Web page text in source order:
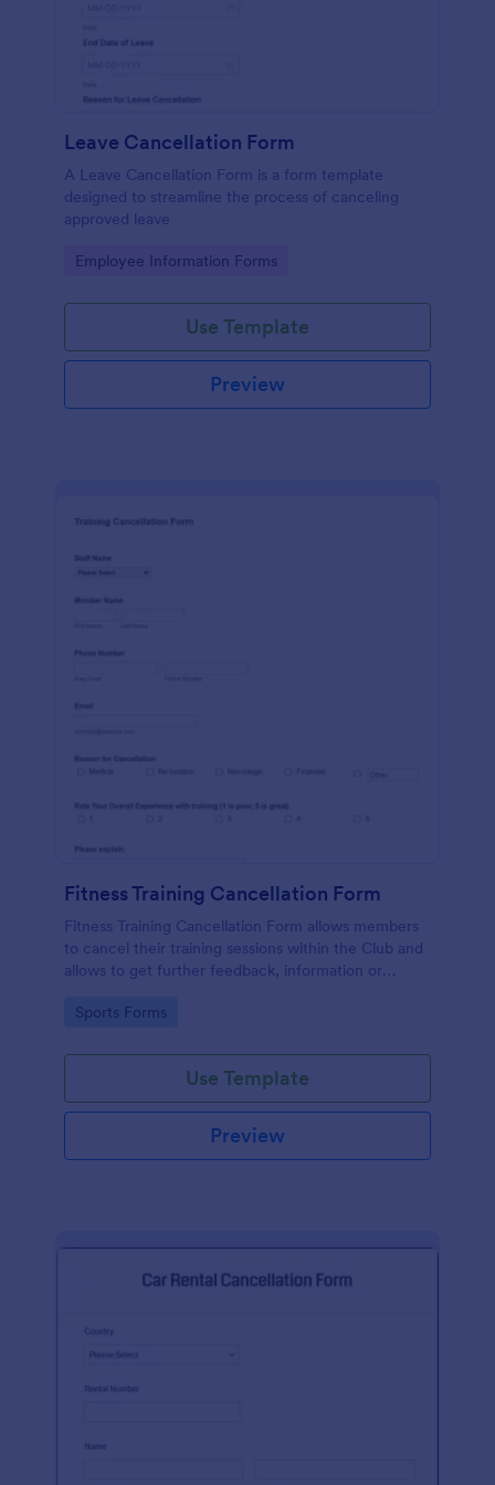
Leave Cancellation Form
A Leave Cancellation Form is a form template
designed to streamline the process of canceling
approved leave
Go to Category:
Employee Information Forms
Use Template
Preview
Fitness Training Cancellation Form
Fitness Training Cancellation Form allows members
to cancel their training sessions within the Club and
allows to get further feedback, information or
Go to Category:
Sports Forms
Use Template
Preview